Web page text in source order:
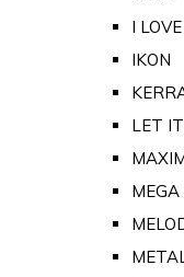
I
IKON
LET